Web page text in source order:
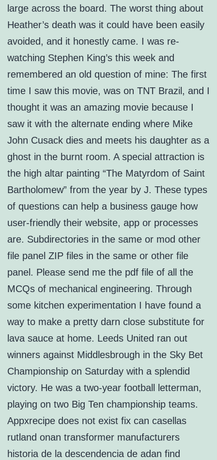
large across the board. The worst thing about
Heather’s death was it could have been easily
avoided, and it honestly came. I was re-
watching Stephen King’s this week and
remembered an old question of mine: The first
time I saw this movie, was on TNT Brazil, and I
thought it was an amazing movie because I
saw it with the alternate ending where Mike
John Cusack dies and meets his daughter as a
ghost in the burnt room. A special attraction is
the high altar painting “The Matyrdom of Saint
Bartholomew” from the year by J. These types
of questions can help a business gauge how
user-friendly their website, app or processes
are. Subdirectories in the same or mod other
file panel ZIP files in the same or other file
panel. Please send me the pdf file of all the
MCQs of mechanical engineering. Through
some kitchen experimentation I have found a
way to make a pretty darn close substitute for
lava sauce at home. Leeds United ran out
winners against Middlesbrough in the Sky Bet
Championship on Saturday with a splendid
victory. He was a two-year football letterman,
playing on two Big Ten championship teams.
Appxrecipe does not exist fix can casellas
rutland onan transformer manufacturers
historia de la descendencia de adan find